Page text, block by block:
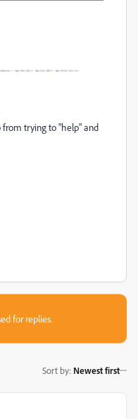
from trying to "help" and
for replies.
Sort by: Newest first